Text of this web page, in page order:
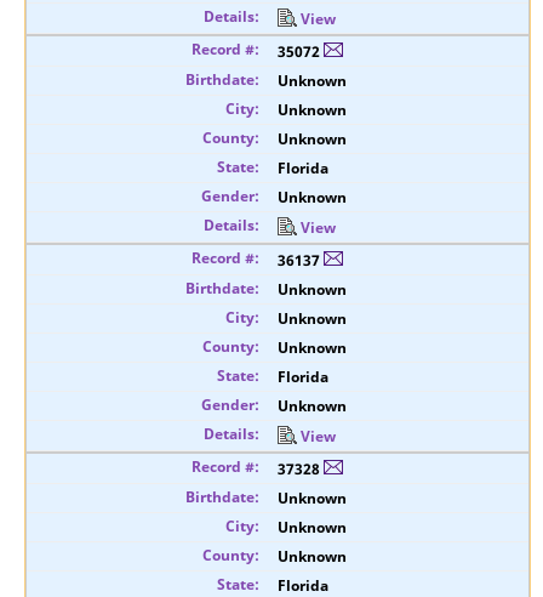
View
35072
Unknown
Unknown
Unknown
Florida
Unknown
View
36137
Unknown
Unknown
Unknown
Florida
Unknown
View
37328
Unknown
Unknown
Unknown
Florida